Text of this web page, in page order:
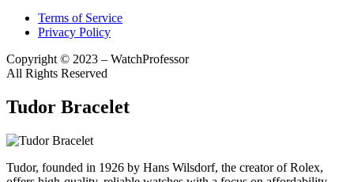
Terms of Service
Privacy Policy
Copyright © 2023 – WatchProfessor
All Rights Reserved
Tudor Bracelet
Tudor, founded in 1926 by Hans Wilsdorf, the creator of Rolex,